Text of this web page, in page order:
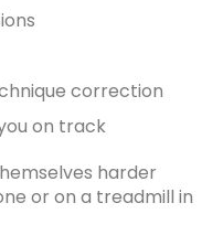
correction
on track
harder
or on a treadmill in